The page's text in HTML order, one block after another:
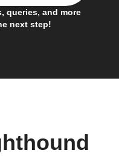
queries, and more
next step!